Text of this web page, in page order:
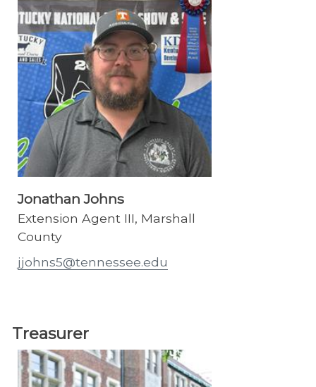
Jonathan Johns
Extension Agent III, Marshall
County
jjohns5@tennessee.edu
Treasurer